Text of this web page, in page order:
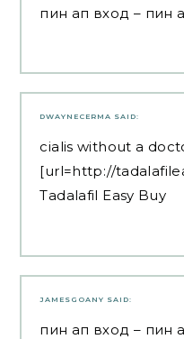
пин ап вход – пин
DWAYNECERMA SAID:
cialis without a
[url=http://
Tadalafil Easy Buy
JAMESGOANY SAID:
пин ап вход – пин